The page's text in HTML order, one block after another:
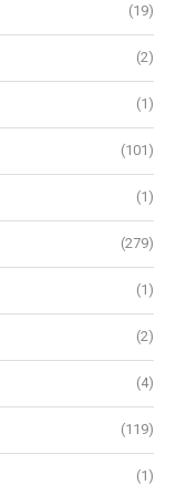
(19)
(2)
(1)
(101)
(1)
(279)
(1)
(2)
(4)
(119)
(1)